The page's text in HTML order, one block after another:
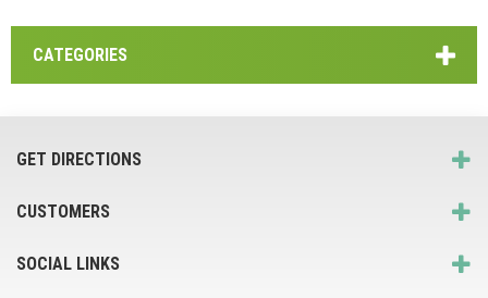
CATEGORIES
GET DIRECTIONS
CUSTOMERS
SOCIAL LINKS